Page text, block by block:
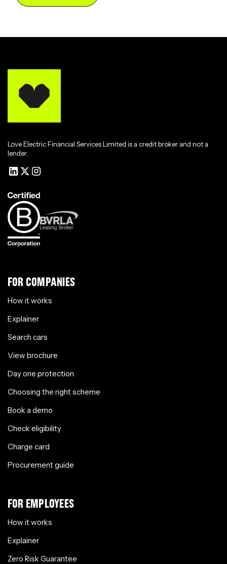
Love Electric Financial Services Limited is a credit broker and not a
lender.
FOR COMPANIES
How it works
Explainer
Search cars
View brochure
Day one protection
Choosing the right scheme
Book a demo
Check eligibility
Charge card
Procurement guide
FOR EMPLOYEES
How it works
Explainer
Zero Risk Guarantee